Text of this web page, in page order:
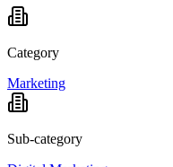
Category
Marketing
Sub-category